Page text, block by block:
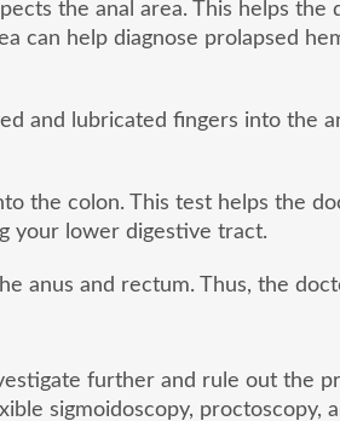
the anal area. This helps
can help diagnose prolapsed
and lubricated fingers into the
the colon. This test helps the
your lower digestive tract.
anus and rectum. Thus, the
further and rule out the
sigmoidoscopy, proctoscopy,